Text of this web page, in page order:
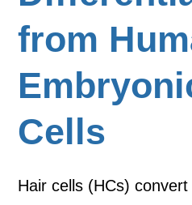
from
Cells
Hair cells (HCs)